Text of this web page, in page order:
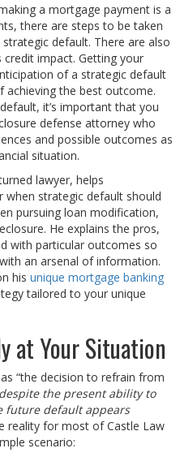
a mortgage payment is a
there are steps to be taken
default. There are also
impact. Getting your
of a strategic default
achieving the best outcome.
it’s important that you
defense attorney who
and possible outcomes as
situation.
lawyer, helps
strategic default should
pursuing loan modification,
He explains the pros,
with particular outcomes so
an arsenal of information.
hisunique mortgage banking
tailored to your unique
at Your Situation
“the decision to refrain from
despite the present ability to
future default appears
reality for most of Castle Law
scenario: